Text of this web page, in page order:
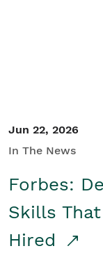
Jun 22, 2026
In The News
Forbes:
Skills
Hired